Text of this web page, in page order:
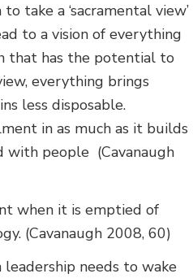
take a ‘sacramental view’
to a vision of everything
that has the potential to
everything brings
less disposable.
in as much as it builds
with people (Cavanaugh
when it is emptied of
(Cavanaugh 2008, 60)
leadership needs to wake